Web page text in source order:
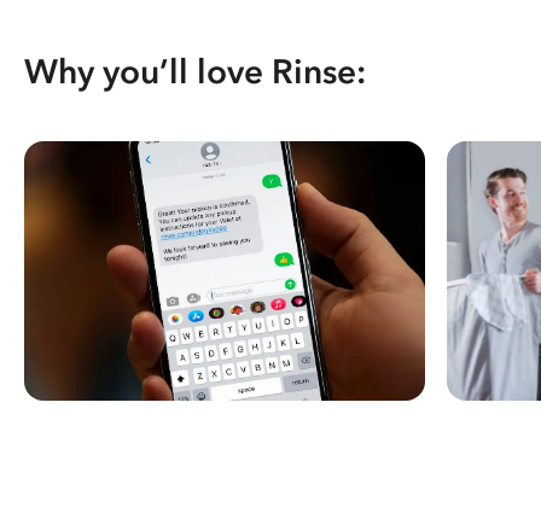
Why you’ll love Rinse: